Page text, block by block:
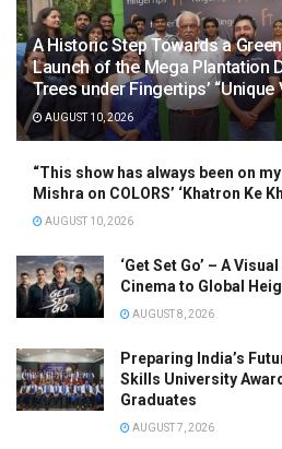
A Historic Step Towards a
Launch of the Mega Plantation
Trees under Fingertips’ “Unique
AUGUST 10, 2026
“This show has always been on
Mishra on COLORS’ ‘Khatron Ke
AUGUST 10, 2026
‘Get Set Go’ – A
Cinema to Global
AUGUST 8, 2026
Preparing India’s
Skills University
Graduates
AUGUST 7, 2026